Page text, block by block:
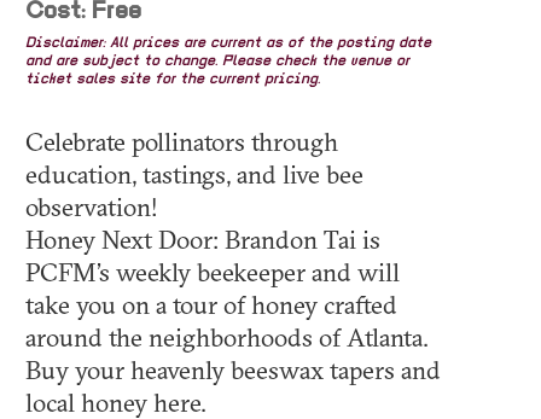
Cost: Free
Disclaimer: All prices are current as of the posting date
and are subject to change. Please check the venue or
ticket sales site for the current pricing.
Celebrate pollinators through
education, tastings, and live bee
observation!
Honey Next Door: Brandon Tai is
PCFM’s weekly beekeeper and will
take you on a tour of honey crafted
around the neighborhoods of Atlanta.
Buy your heavenly beeswax tapers and
local honey here.